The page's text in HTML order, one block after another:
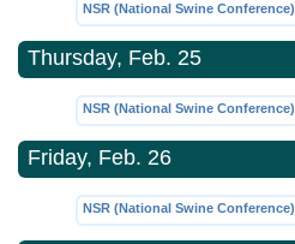
NSR (National Swine Conference)
Thursday, Feb. 25
NSR (National Swine Conference)
Friday, Feb. 26
NSR (National Swine Conference)